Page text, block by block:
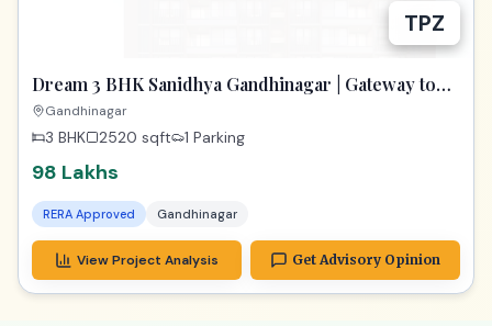
TPZ
Dream 3 BHK Sanidhya Gandhinagar | Gateway to
Prime Living
Gandhinagar
3 BHK 2520 sqft 1 Parking
98 Lakhs
RERA Approved Gandhinagar
View Project Analysis Get Advisory Opinion